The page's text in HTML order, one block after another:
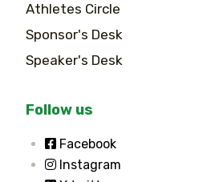
Athletes Circle
Sponsor's Desk
Speaker's Desk
Follow us
Facebook
Instagram